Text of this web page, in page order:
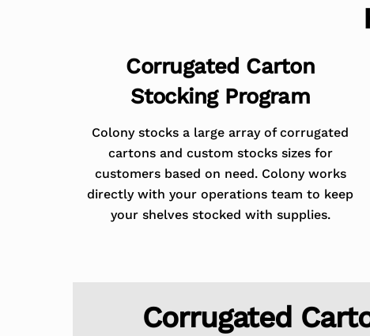
Corrugated Carton
Stocking Program
Colony stocks a large array of corrugated
cartons and custom stocks sizes for
customers based on need. Colony works
directly with your operations team to keep
your shelves stocked with supplies.
Corrugated